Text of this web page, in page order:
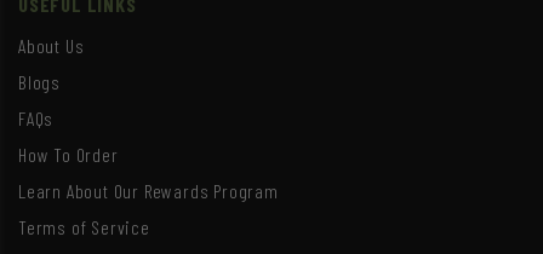
USEFUL LINKS
About Us
Blogs
FAQs
How To Order
Learn About Our Rewards Program
Terms of Service